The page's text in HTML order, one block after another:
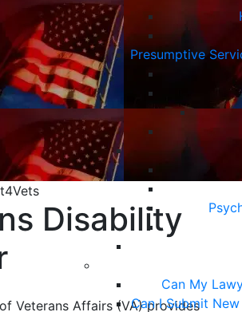
Presumptive
Can My
Can I Submit
Disability
Veterans Affairs (VA) provides